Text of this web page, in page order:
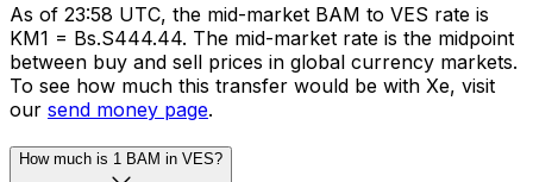
As of 23:58 UTC, the mid-market BAM to VES rate is
KM1 = Bs.S444.44. The mid-market rate is the midpoint
between buy and sell prices in global currency markets.
To see how much this transfer would be with Xe, visit
our send money page.
How much is 1 BAM in VES?